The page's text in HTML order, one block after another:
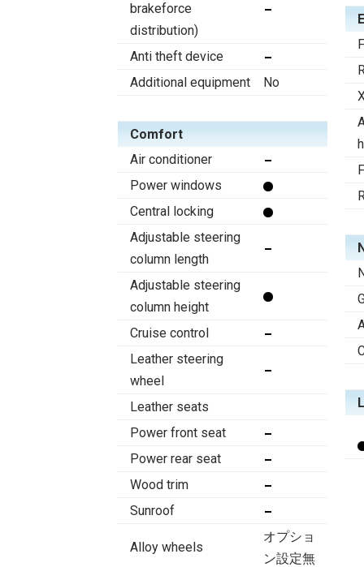
brakeforce
distribution)
Anti theft device
Additional equipment
No
Comfort
Air conditioner
Power windows
Central locking
Adjustable steering
column length
Adjustable steering
column height
Cruise control
Leather steering
wheel
Leather seats
Power front seat
Power rear seat
Wood trim
Sunroof
Alloy wheels
オプショ
ン設定無